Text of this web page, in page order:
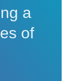
a
of